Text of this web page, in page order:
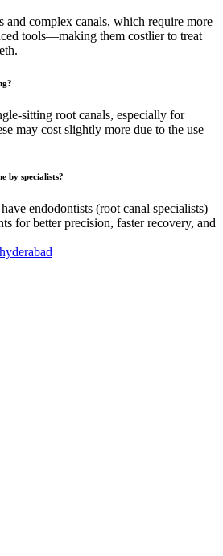
and complex canals, which require more
tools—making them costlier to treat
sitting root canals, especially for
may cost slightly more due to the use
by specialists?
endodontists (root canal specialists)
for better precision, faster recovery, and